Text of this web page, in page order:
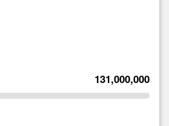
131,000,000